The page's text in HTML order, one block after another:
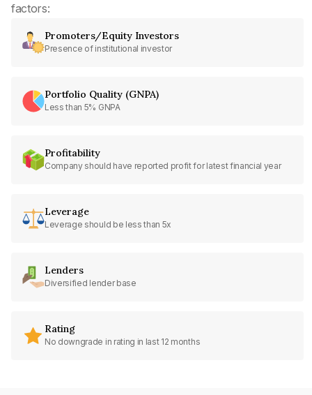
factors:
Promoters/Equity Investors
Presence of institutional investor
Portfolio Quality (GNPA)
Less than 5% GNPA
Profitability
Company should have reported profit for latest financial year
Leverage
Leverage should be less than 5x
Lenders
Diversified lender base
Rating
No downgrade in rating in last 12 months